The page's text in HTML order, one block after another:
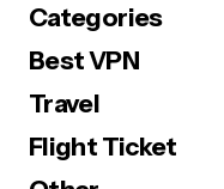
Categories
Best VPN
Travel
Flight Ticket